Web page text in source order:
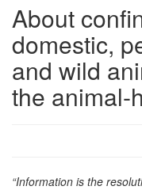
About
domestic,
and wild
the animal-
“Information is the